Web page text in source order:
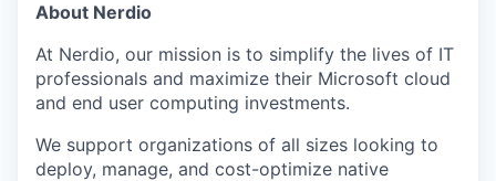
About Nerdio
At Nerdio, our mission is to simplify the lives of IT
professionals and maximize their Microsoft cloud
and end user computing investments.
We support organizations of all sizes looking to
deploy, manage, and cost-optimize native